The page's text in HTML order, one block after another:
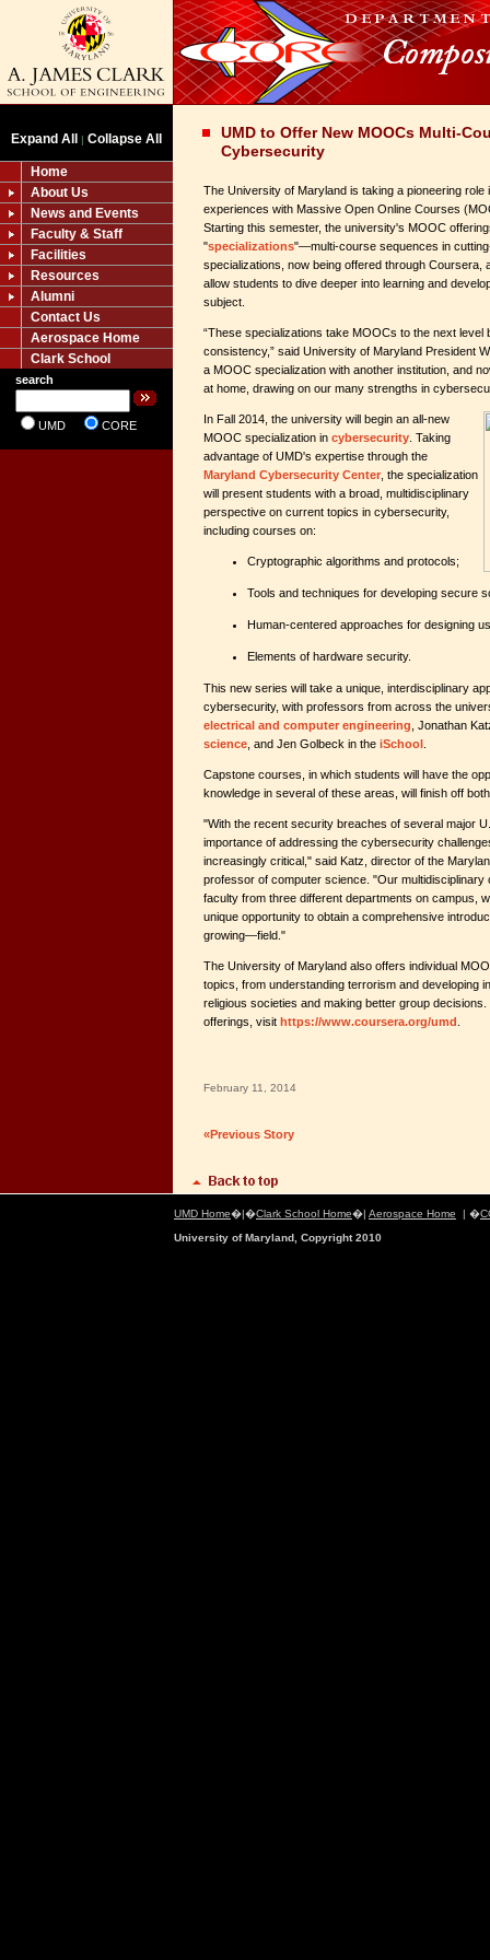
Expand All | Collapse All
Home
About Us
News and Events
Faculty & Staff
Facilities
Resources
Alumni
Contact Us
Aerospace Home
Clark School
search
UMD CORE
UMD to Offer New MOOCs Multi-
Cybersecurity
The University of Maryland is taking a pioneering role
experiences with Massive Open Online Courses
Starting this semester, the university's MOOC
"specializations"—multi-course sequences in
specializations, now being offered through Coursera,
allow students to dive deeper into learning and
subject.
“These specializations take MOOCs to the next level
consistency,” said University of Maryland President
a MOOC specialization with another institution, and
at home, drawing on our many strengths in
In Fall 2014, the university will begin an all-new
MOOC specialization in cybersecurity . Taking
advantage of UMD's expertise through the
Maryland Cybersecurity Center , the specialization
will present students with a broad, multidisciplinary
perspective on current topics in cybersecurity,
including courses on:
Cryptographic algorithms and protocols;
Tools and techniques for developing secure
Human-centered approaches for designing
Elements of hardware security.
This new series will take a unique, interdisciplinary
cybersecurity, with professors from across the
electrical and computer engineering , Jonathan
science , and Jen Golbeck in the iSchool
Capstone courses, in which students will have the
knowledge in several of these areas, will finish off
"With the recent security breaches of several major
importance of addressing the cybersecurity
increasingly critical," said Katz, director of the
professor of computer science. "Our
faculty from three different departments on campus,
unique opportunity to obtain a comprehensive
growing—field."
The University of Maryland also offers individual
topics, from understanding terrorism and developing
religious societies and making better group
offerings, visit https://www.coursera.org/umd
February 11, 2014
«Previous Story
UMD Home�|�Clark School Home�| Aerospace Home | �
University of Maryland, Copyright 2010